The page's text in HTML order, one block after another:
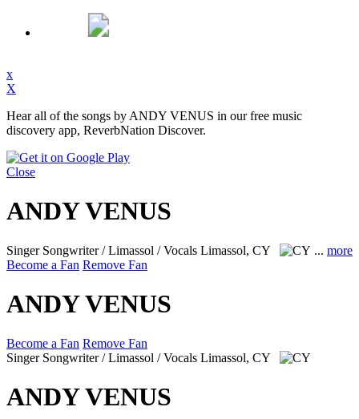
x
X
Hear all of the songs by ANDY VENUS in our free music
discovery app, ReverbNation Discover.
Close
ANDY VENUS
Singer Songwriter / Limassol / Vocals Limassol, CY ... more
Become a Fan Remove Fan
ANDY VENUS
Become a Fan Remove Fan
Singer Songwriter / Limassol / Vocals Limassol, CY
ANDY VENUS